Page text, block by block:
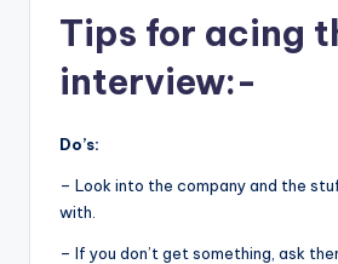
Tips for acing
interview:-
Do’s:
– Look into the company and the
with.
– If you don’t get something, ask